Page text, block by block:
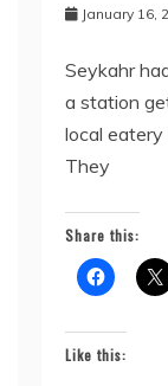
January 16,
Seykahr
a station
local
They
Share this:
Like this: